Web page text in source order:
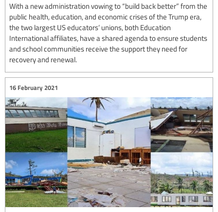
With a new administration vowing to “build back better” from the
public health, education, and economic crises of the Trump era,
the two largest US educators’ unions, both Education
International affiliates, have a shared agenda to ensure students
and school communities receive the support they need for
recovery and renewal.
16 February 2021